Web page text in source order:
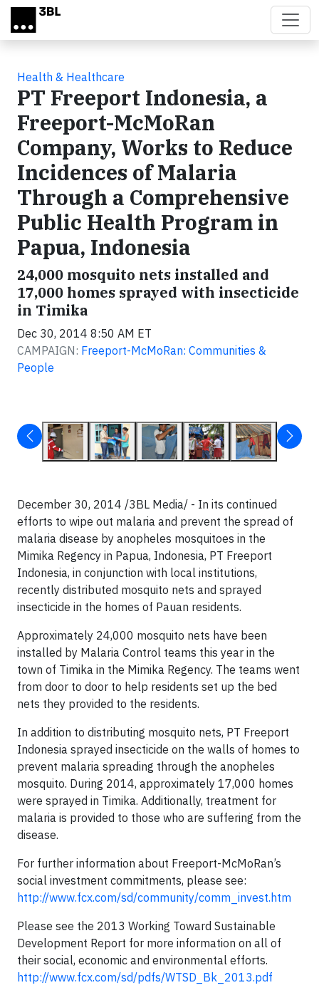
Skip to main content
Health & Healthcare
PT Freeport Indonesia, a
Freeport-McMoRan
Company, Works to Reduce
Incidences of Malaria
Through a Comprehensive
Public Health Program in
Papua, Indonesia
24,000 mosquito nets installed and
17,000 homes sprayed with insecticide
in Timika
Dec 30, 2014 8:50 AM ET
CAMPAIGN: Freeport-McMoRan: Communities &
People
December 30, 2014 /3BL Media/ - In its continued
efforts to wipe out malaria and prevent the spread of
malaria disease by anopheles mosquitoes in the
Mimika Regency in Papua, Indonesia, PT Freeport
Indonesia, in conjunction with local institutions,
recently distributed mosquito nets and sprayed
insecticide in the homes of Pauan residents.
Approximately 24,000 mosquito nets have been
installed by Malaria Control teams this year in the
town of Timika in the Mimika Regency. The teams went
from door to door to help residents set up the bed
nets they provided to the residents.
In addition to distributing mosquito nets, PT Freeport
Indonesia sprayed insecticide on the walls of homes to
prevent malaria spreading through the anopheles
mosquito. During 2014, approximately 17,000 homes
were sprayed in Timika. Additionally, treatment for
malaria is provided to those who are suffering from the
disease.
For further information about Freeport-McMoRan’s
social investment commitments, please see:
http://www.fcx.com/sd/community/comm_invest.htm
Please see the 2013 Working Toward Sustainable
Development Report for more information on all of
their social, economic and environmental efforts.
http://www.fcx.com/sd/pdfs/WTSD_Bk_2013.pdf